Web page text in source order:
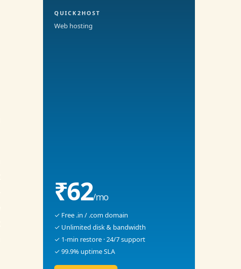
QUICK2HOST
Web hosting
₹62/mo
✓ Free .in / .com domain
✓ Unlimited disk & bandwidth
✓ 1-min restore · 24/7 support
✓ 99.9% uptime SLA